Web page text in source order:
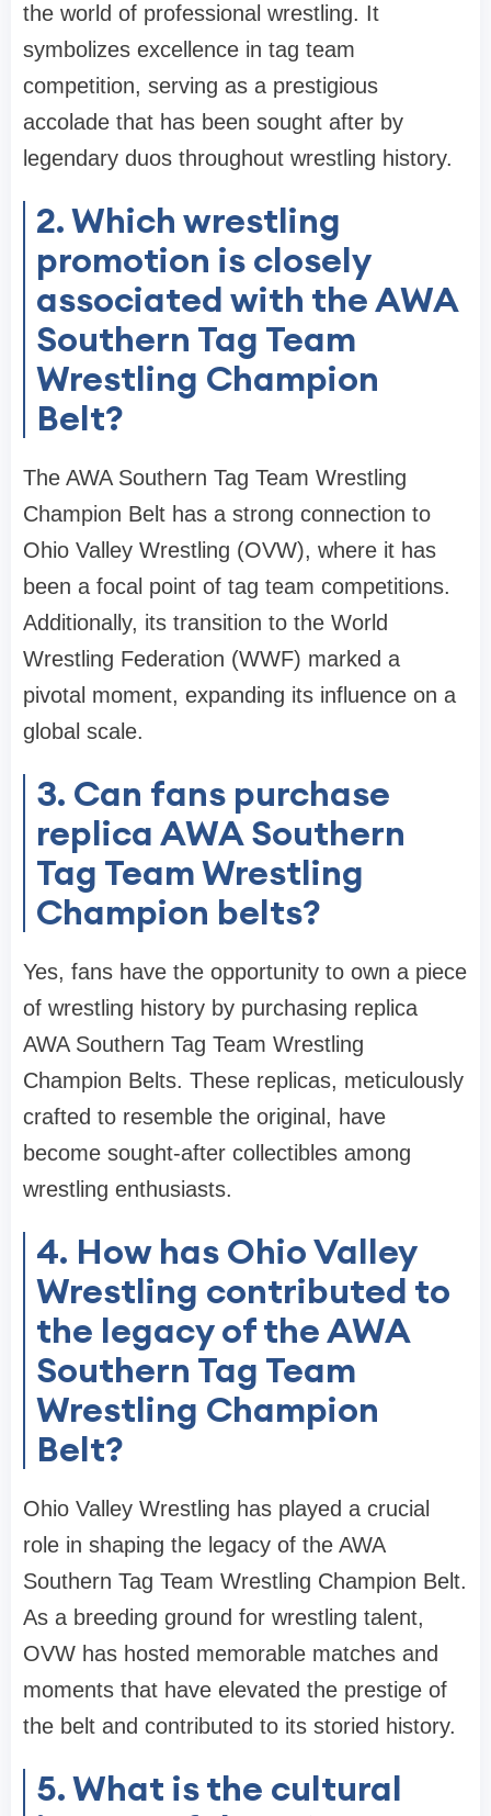
the world of professional wrestling. It
symbolizes excellence in tag team
competition, serving as a prestigious
accolade that has been sought after by
legendary duos throughout wrestling history.
2. Which wrestling
promotion is closely
associated with the AWA
Southern Tag Team
Wrestling Champion
Belt?
The AWA Southern Tag Team Wrestling
Champion Belt has a strong connection to
Ohio Valley Wrestling (OVW), where it has
been a focal point of tag team competitions.
Additionally, its transition to the World
Wrestling Federation (WWF) marked a
pivotal moment, expanding its influence on a
global scale.
3. Can fans purchase
replica AWA Southern
Tag Team Wrestling
Champion belts?
Yes, fans have the opportunity to own a piece
of wrestling history by purchasing replica
AWA Southern Tag Team Wrestling
Champion Belts. These replicas, meticulously
crafted to resemble the original, have
become sought-after collectibles among
wrestling enthusiasts.
4. How has Ohio Valley
Wrestling contributed to
the legacy of the AWA
Southern Tag Team
Wrestling Champion
Belt?
Ohio Valley Wrestling has played a crucial
role in shaping the legacy of the AWA
Southern Tag Team Wrestling Champion Belt.
As a breeding ground for wrestling talent,
OVW has hosted memorable matches and
moments that have elevated the prestige of
the belt and contributed to its storied history.
5. What is the cultural